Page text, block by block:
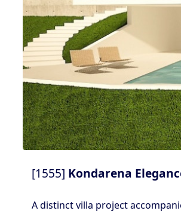
[1555] Kondarena
A distinct villa project